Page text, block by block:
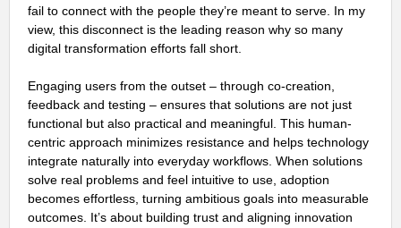
fail to connect with the people they’re meant to serve. In my
view, this disconnect is the leading reason why so many
digital transformation efforts fall short.
Engaging users from the outset – through co-creation,
feedback and testing – ensures that solutions are not just
functional but also practical and meaningful. This human-
centric approach minimizes resistance and helps technology
integrate naturally into everyday workflows. When solutions
solve real problems and feel intuitive to use, adoption
becomes effortless, turning ambitious goals into measurable
outcomes. It’s about building trust and aligning innovation